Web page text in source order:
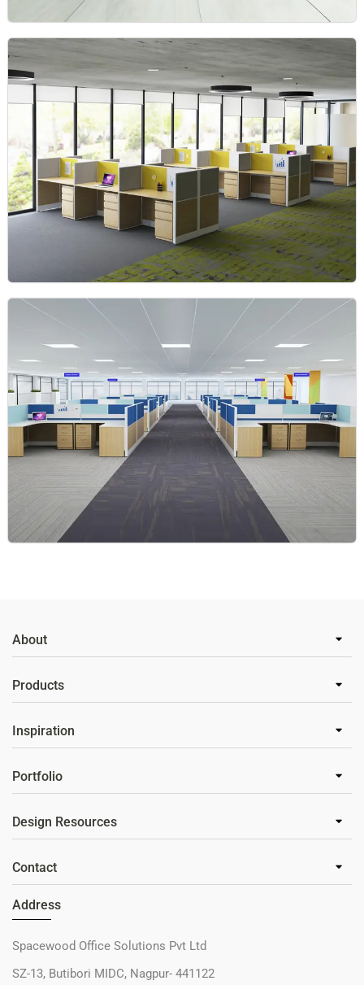
About
Products
Inspiration
Portfolio
Design Resources
Contact
Address
Spacewood Office Solutions Pvt Ltd
SZ-13, Butibori MIDC, Nagpur- 441122